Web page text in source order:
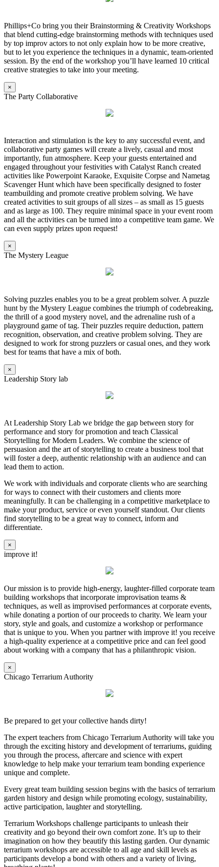
Phillips+Co bring you their Brainstorming & Creativity Workshops
that blend cutting-edge brainstorming methods with techniques used
by top improv actors to not only explain how to be more creative,
but to let you experience the techniques in a dynamic, team-oriented
session. By the end of the workshop you’ll have learned 10 critical
creative strategies to take into your meeting.
×
The Party Collaborative
Interaction and stimulation is the key to any successful event, and
collaborative party games will create a lively, casual and most
importantly, fun atmosphere. Keep your guests entertained and
engaged throughout your festivities with Catalyst Ranch created
activities like Powerpoint Karaoke, Exquisite Corpse and Nametag
Scavenger Hunt which have been specifically designed to foster
teambuilding and promote creative problem solving. We have
created activities to suit groups of all sizes – as small as 15 guests
and as large as 100. They require minimal space in your event room
and all the activities can be turned into a competitive team game. We
can even supply prizes upon request!
×
The Mystery League
Solving puzzles enables you to be a great problem solver. A puzzle
hunt by the Mystery League combines the triumph of codebreaking,
the thrill of a good mystery novel, and the adrenaline rush of a
playground game of tag. Their puzzles require deduction, pattern
recognition, observation, and creative problem solving. They are
designed to work for strong puzzlers or casual ones, and they work
best for teams that have a mix of both.
×
Leadership Story lab
At Leadership Story Lab we bridge the gap between story for
performance and story for promotion and teach Classical
Storytelling for Modern Leaders. We combine the science of
persuasion and the art of storytelling to create a business tool that
will foster a deep, authentic relationship with an audience and can
lead them to action.
We work with individuals and corporate clients who are searching
for ways to connect with their customers and clients more
meaningfully. It can be challenging in a competitive marketplace to
make your product, service or even yourself standout. Our clients
find storytelling to be a great way to connect, inform and
differentiate.
×
improve it!
Our mission is to provide high-energy, laughter-filled corporate team
building workshops that incorporate improvisation teams &
techniques, as well as improvised performances at corporate events,
while donating a portion of our proceeds to charity. We learn your
story, style and goals, and customize a workshop or performance
that is unique to you. When you partner with improve it! you receive
a high-quality experience at a competitive price and can feel good
about working with a company that has a philanthropic vision.
×
Chicago Terrarium Authority
Be prepared to get your collective hands dirty!
The expert teachers from Chicago Terrarium Authority will take you
through the exciting history and development of terrariums, guiding
you through the process, aftercare and science with expert
knowledge to help make your terrarium team bonding experience
unique and complete.
Every great team building session begins with the basics of terrarium
garden history and design while promoting ecology, sustainability,
active participation, laughter and storytelling.
Terrarium Workshops challenge participants to unleash their
creativity and go beyond their own comfort zone. It’s up to their
imagination on how they beautify this lasting garden. Our dynamic
terrarium workshops are accessible to all age and skill levels as
participants develop a bond with others and a variety of living,